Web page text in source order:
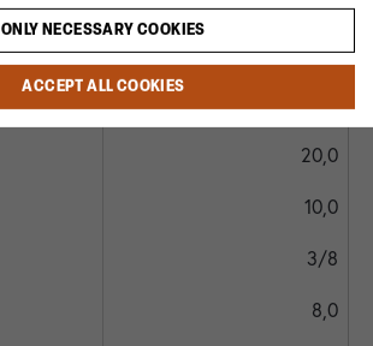
20,0
19
20,0
10,0
3/8
8,0
ONLY NECESSARY COOKIES
ACCEPT ALL COOKIES